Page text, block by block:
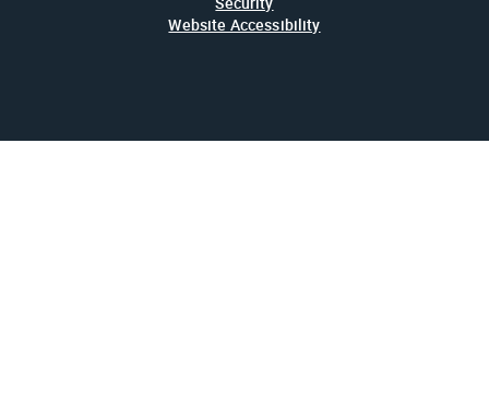
Website Accessibility